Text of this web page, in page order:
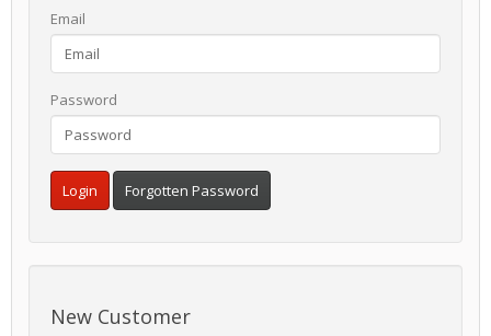
Email
Password
Forgotten Password
New Customer